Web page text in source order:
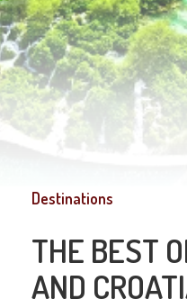
Destinations
THE BEST
AND